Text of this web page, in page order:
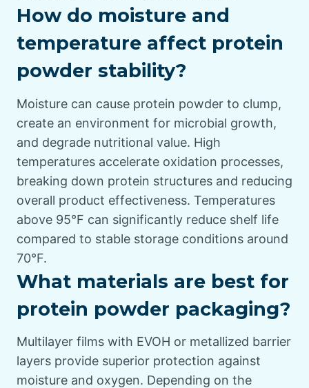
How do moisture and
temperature affect protein
powder stability?
Moisture can cause protein powder to clump,
create an environment for microbial growth,
and degrade nutritional value. High
temperatures accelerate oxidation processes,
breaking down protein structures and reducing
overall product effectiveness. Temperatures
above 95°F can significantly reduce shelf life
compared to stable storage conditions around
70°F.
What materials are best for
protein powder packaging?
Multilayer films with EVOH or metallized barrier
layers provide superior protection against
moisture and oxygen. Depending on the